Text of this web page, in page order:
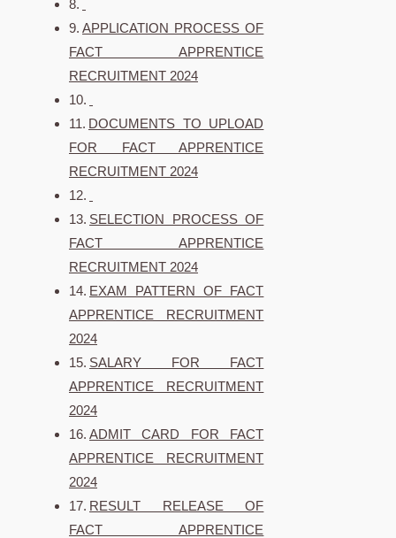
APPLICATION PROCESS OF
FACT APPRENTICE
RECRUITMENT 2024
DOCUMENTS TO UPLOAD
FOR FACT APPRENTICE
RECRUITMENT 2024
SELECTION PROCESS OF
FACT APPRENTICE
RECRUITMENT 2024
EXAM PATTERN OF FACT
APPRENTICE RECRUITMENT
2024
SALARY FOR FACT
APPRENTICE RECRUITMENT
2024
ADMIT CARD FOR FACT
APPRENTICE RECRUITMENT
2024
RESULT RELEASE OF
FACT APPRENTICE